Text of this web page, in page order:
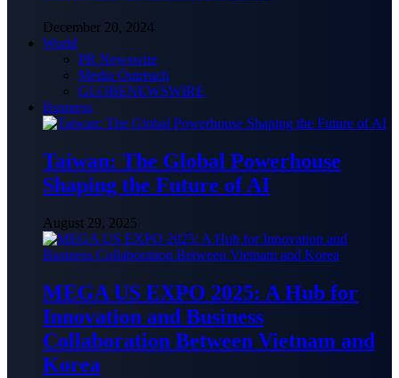
December 20, 2024
World
PR Newswire
Media Outreach
GLOBENEWSWIRE
Business
Taiwan: The Global Powerhouse
Shaping the Future of AI
August 29, 2025
MEGA US EXPO 2025: A Hub for
Innovation and Business
Collaboration Between Vietnam and
Korea